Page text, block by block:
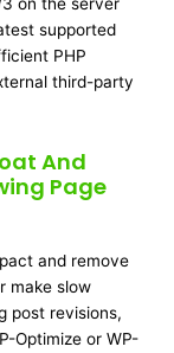
supported
PHP
third-party
And
Page
and remove
make slow
post revisions,
Optimize or WP-